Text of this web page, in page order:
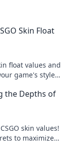
Skin Float
float values and
game's style
the Depths of
skin values!
to maximize